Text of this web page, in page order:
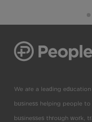
We are a leading
business helping people
businesses through work,